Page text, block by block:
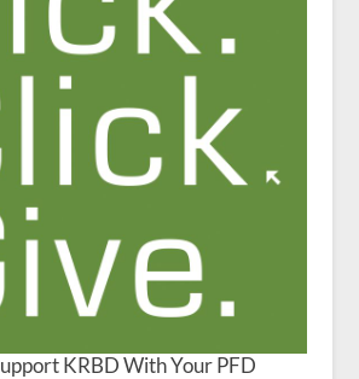
KRBD With Your PFD